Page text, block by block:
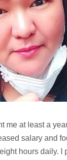
me at least a
salary and
hours daily. I